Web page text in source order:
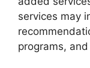
services may
programs,